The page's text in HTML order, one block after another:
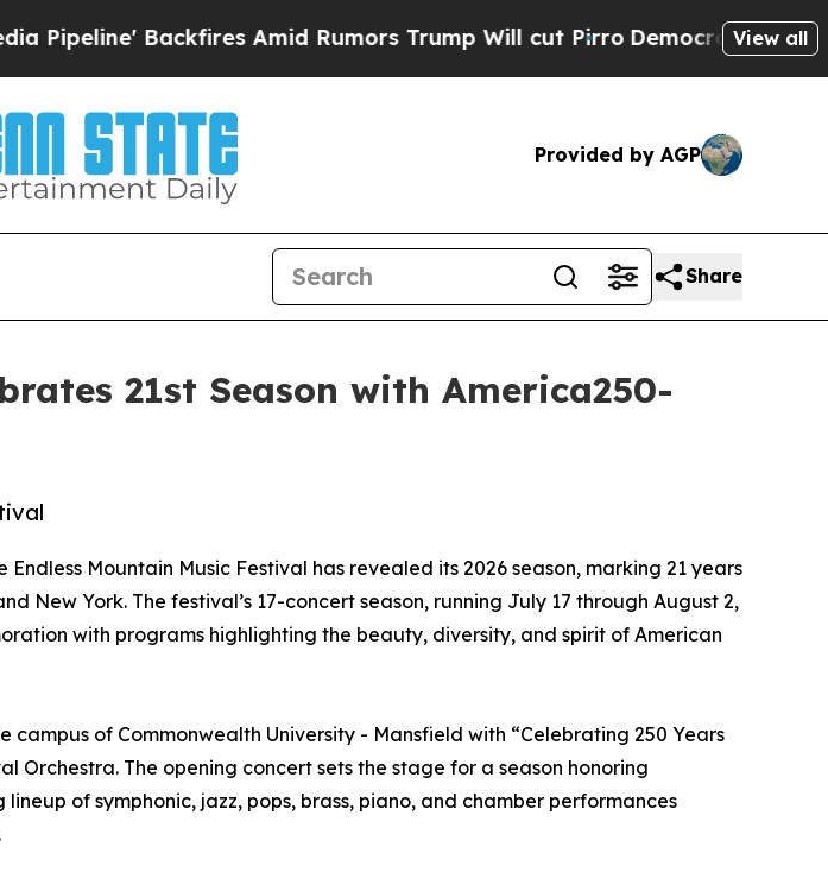
Backfires Amid Rumors Trump Will cut PirroDemocratic Socialists of
View all
Provided by AGP
Share
21st Season with America250-
Endless Mountain Music Festival has revealed its 2026 season, marking 21 years
New York. The festival’s 17-concert season, running July 17 through August 2,
with programs highlighting the beauty, diversity, and spirit of American
of Commonwealth University - Mansfield with “Celebrating 250 Years
Orchestra. The opening concert sets the stage for a season honoring
of symphonic, jazz, pops, brass, piano, and chamber performances